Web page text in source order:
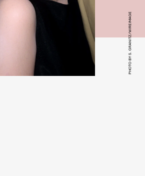
PHOTO BY S. GRANITZ/WIREIMAGE